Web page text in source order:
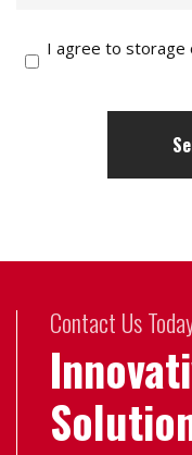
I agree to storage
Contact Us